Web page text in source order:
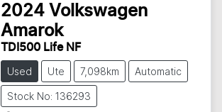
2024 Volkswagen
Amarok
TDI500 Life NF
Used Ute 7,098km Automatic
Stock No: 136293